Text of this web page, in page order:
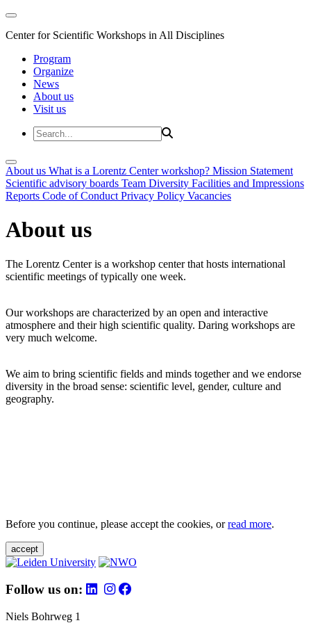
Center for Scientific Workshops in All Disciplines
Program
Organize
News
About us
Visit us
About us What is a Lorentz Center workshop? Mission Statement
Scientific advisory boards Team Diversity Facilities and Impressions
Reports Code of Conduct Privacy Policy Vacancies
About us
The Lorentz Center is a workshop center that hosts international
scientific meetings of typically one week.
Our workshops are characterized by an open and interactive
atmosphere and their high scientific quality. Daring workshops are
very much welcome.
We aim to bring scientific fields and minds together and we endorse
diversity in the broad sense: scientific level, gender, culture and
geography.
Before you continue, please accept the cookies, orread more.
accept
Follow us on:
Niels Bohrweg 1